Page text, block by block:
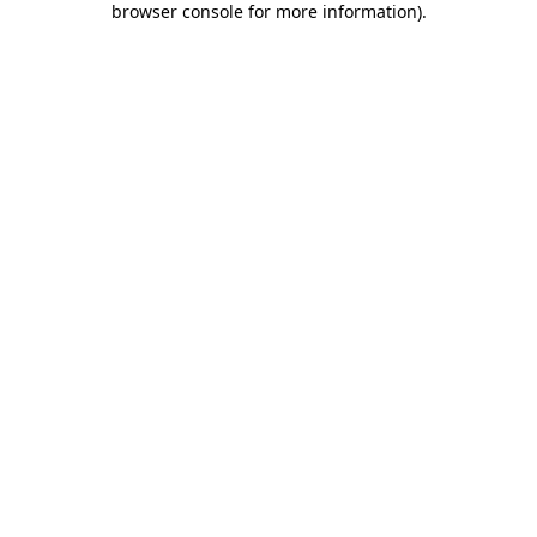
browser console for more information).